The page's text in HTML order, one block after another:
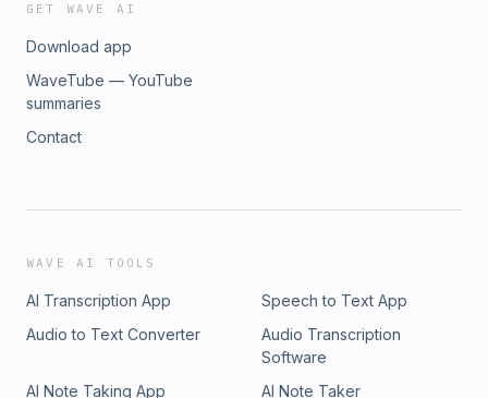
GET WAVE AI
Download app
WaveTube — YouTube
summaries
Contact
WAVE AI TOOLS
AI Transcription App
Speech to Text App
Audio to Text Converter
Audio Transcription
Software
AI Note Taking App
AI Note Taker